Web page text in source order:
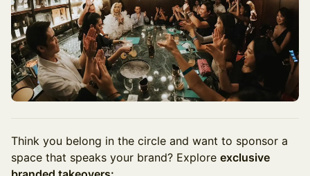
Think you belong in the circle and want to sponsor a
space that speaks your brand? Explore exclusive